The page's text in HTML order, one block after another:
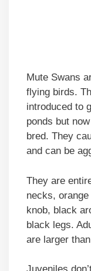
Mute Swans
flying birds.
introduced to
ponds but
bred. They
and can be
They are
necks,
knob, black
black legs.
are larger